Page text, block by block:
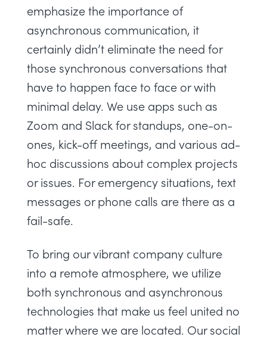
emphasize the importance of
asynchronous communication, it
certainly didn’t eliminate the need for
those synchronous conversations that
have to happen face to face or with
minimal delay. We use apps such as
Zoom and Slack for standups, one-on-
ones, kick-off meetings, and various ad-
hoc discussions about complex projects
or issues. For emergency situations, text
messages or phone calls are there as a
fail-safe.
To bring our vibrant company culture
into a remote atmosphere, we utilize
both synchronous and asynchronous
technologies that make us feel united no
matter where we are located. Our social